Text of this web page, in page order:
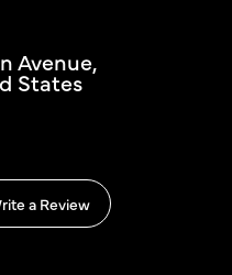
Avenue,
States
a Review